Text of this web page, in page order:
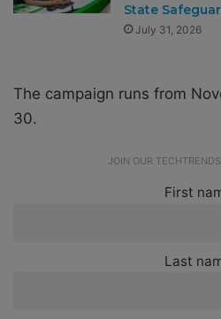
State
July 31, 2026
The campaign runs from
30.
JOIN OUR
First
Last